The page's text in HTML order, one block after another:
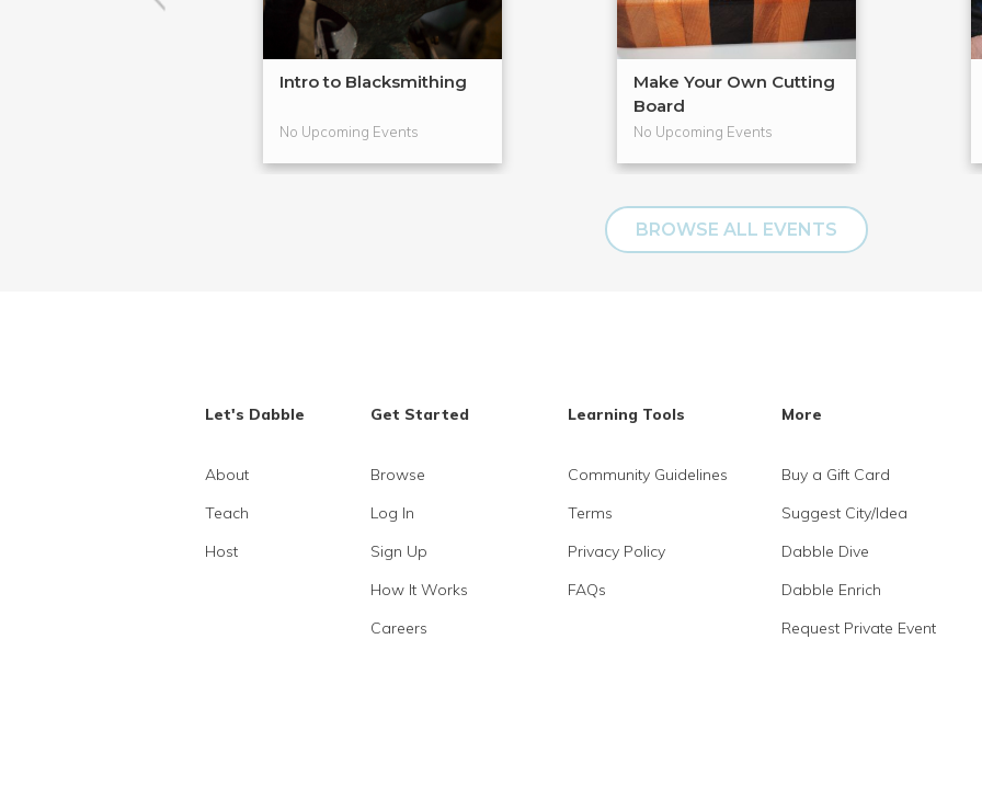
Intro to Blacksmithing
No Upcoming Events
Make Your Own Cutting
Board
No Upcoming Events
BROWSE ALL EVENTS
Let's Dabble
About
Teach
Host
Get Started
Browse
Log In
Sign Up
How It Works
Careers
Learning Tools
Community Guidelines
Terms
Privacy Policy
FAQs
More
Buy a Gift Card
Suggest City/Idea
Dabble Dive
Dabble Enrich
Request Private Event